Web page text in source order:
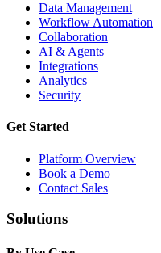
Data Management
Workflow Automation
Collaboration
AI & Agents
Integrations
Analytics
Security
Get Started
Platform Overview
Book a Demo
Contact Sales
Solutions